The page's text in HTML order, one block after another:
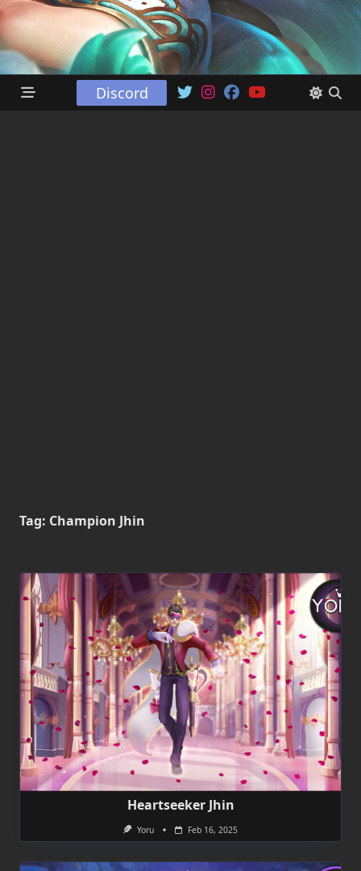
Discord
Tag: Champion Jhin
Heartseeker Jhin
Yoru Feb 16, 2025